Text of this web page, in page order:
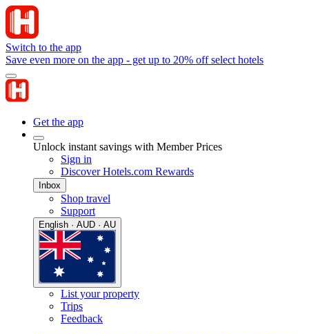
Switch to the app
Save even more on the app - get up to 20% off select hotels
Get the app
Unlock instant savings with Member Prices
Sign in
Discover Hotels.com Rewards
Inbox
Shop travel
Support
English · AUD · AU
List your property
Trips
Feedback